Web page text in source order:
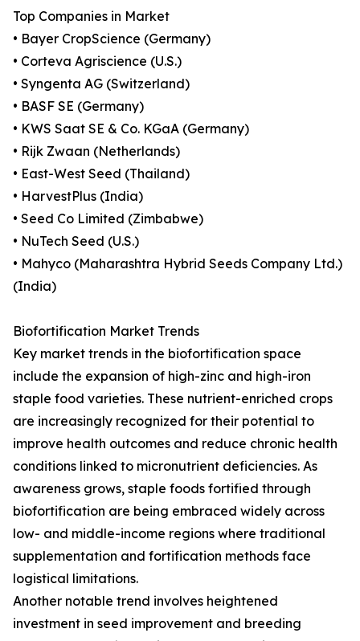
Top Companies in Market
• Bayer CropScience (Germany)
• Corteva Agriscience (U.S.)
• Syngenta AG (Switzerland)
• BASF SE (Germany)
• KWS Saat SE & Co. KGaA (Germany)
• Rijk Zwaan (Netherlands)
• East-West Seed (Thailand)
• HarvestPlus (India)
• Seed Co Limited (Zimbabwe)
• NuTech Seed (U.S.)
• Mahyco (Maharashtra Hybrid Seeds Company Ltd.)
(India)
Biofortification Market Trends
Key market trends in the biofortification space
include the expansion of high-zinc and high-iron
staple food varieties. These nutrient-enriched crops
are increasingly recognized for their potential to
improve health outcomes and reduce chronic health
conditions linked to micronutrient deficiencies. As
awareness grows, staple foods fortified through
biofortification are being embraced widely across
low- and middle-income regions where traditional
supplementation and fortification methods face
logistical limitations.
Another notable trend involves heightened
investment in seed improvement and breeding